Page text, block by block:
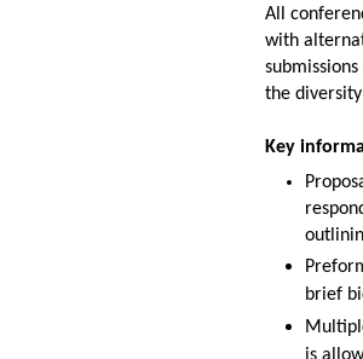
All
with
the
Key
brief